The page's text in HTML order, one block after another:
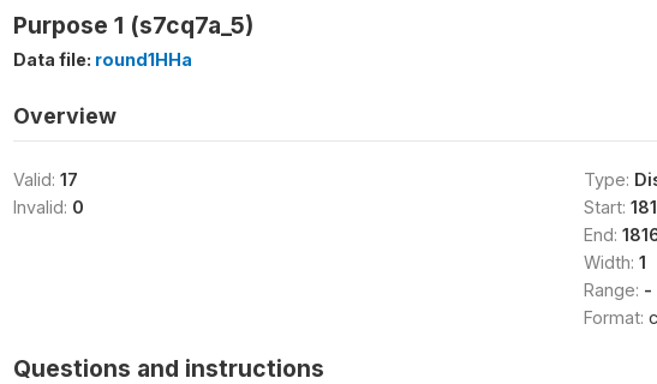
Purpose 1 (s7cq7a_5)
Data file: round1HHa
Overview
Valid: 17
Invalid: 0
Type:
Start:
End:
Width: 1
Range: -
Format:
Questions and instructions